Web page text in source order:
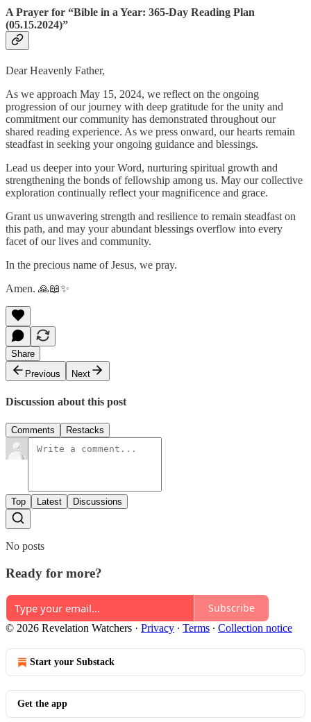
A Prayer for “Bible in a Year: 365-Day Reading Plan
(05.15.2024)”
Dear Heavenly Father,
As we approach May 15, 2024, we reflect on the ongoing
progression of our journey with deep gratitude for the unity and
commitment our community has demonstrated throughout our
shared reading experience. As we press onward, our hearts remain
steadfast in seeking your ongoing guidance and blessings.
Lead us deeper into your Word, nurturing spiritual growth and
strengthening the bonds of fellowship among us. May our collective
exploration continually reflect your magnificence and grace.
Grant us unwavering strength and resilience to remain steadfast on
this path, and may your abundant blessings overflow into every
facet of our lives and community.
In the precious name of Jesus, we pray.
Amen. 🙏📖✨
Share
Previous
Next
Discussion about this post
Comments Restacks
Top Latest Discussions
No posts
Ready for more?
Subscribe
© 2026 Revelation Watchers · Privacy ∙ Terms ∙ Collection notice
Start your Substack
Get the app